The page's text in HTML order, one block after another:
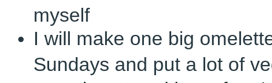
myself
I will make one big
Sundays and put a lot of